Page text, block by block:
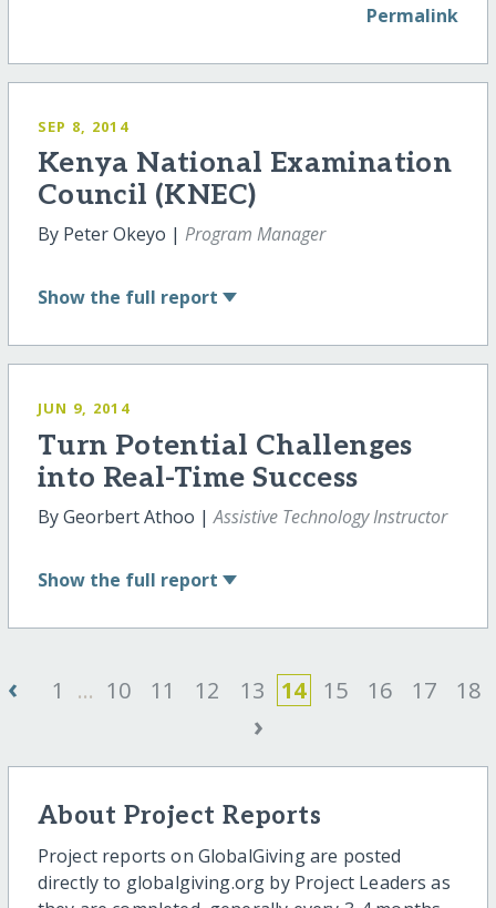
Permalink
SEP 8, 2014
Kenya National Examination
Council (KNEC)
By Peter Okeyo | Program Manager
Show the full report
JUN 9, 2014
Turn Potential Challenges
into Real-Time Success
By Georbert Athoo |Assistive Technology Instructor
Show the full report
‹ 1 ... 10 11 12 13 14 15 16 17 18
›
About Project Reports
Project reports on GlobalGiving are posted
directly to globalgiving.org by Project Leaders as